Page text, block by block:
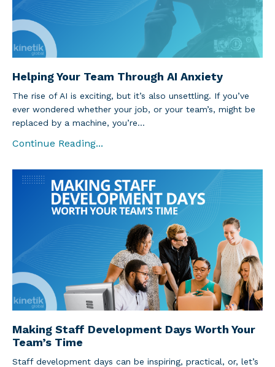
Helping Your Team Through AI Anxiety
The rise of AI is exciting, but it’s also unsettling. If you’ve
ever wondered whether your job, or your team’s, might be
replaced by a machine, you’re...
Continue Reading...
Making Staff Development Days Worth Your
Team’s Time
Staff development days can be inspiring, practical, or, let’s